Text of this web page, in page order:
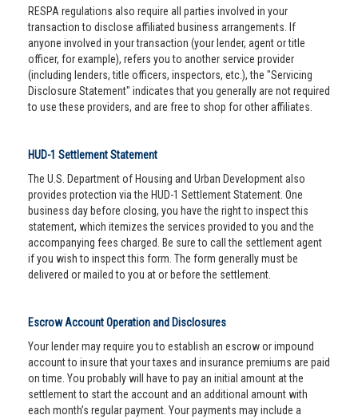
RESPA regulations also require all parties involved in your
transaction to disclose affiliated business arrangements. If
anyone involved in your transaction (your lender, agent or title
officer, for example), refers you to another service provider
(including lenders, title officers, inspectors, etc.), the "Servicing
Disclosure Statement" indicates that you generally are not required
to use these providers, and are free to shop for other affiliates.
HUD-1 Settlement Statement
The U.S. Department of Housing and Urban Development also
provides protection via the HUD-1 Settlement Statement. One
business day before closing, you have the right to inspect this
statement, which itemizes the services provided to you and the
accompanying fees charged. Be sure to call the settlement agent
if you wish to inspect this form. The form generally must be
delivered or mailed to you at or before the settlement.
Escrow Account Operation and Disclosures
Your lender may require you to establish an escrow or impound
account to insure that your taxes and insurance premiums are paid
on time. You probably will have to pay an initial amount at the
settlement to start the account and an additional amount with
each month’s regular payment. Your payments may include a